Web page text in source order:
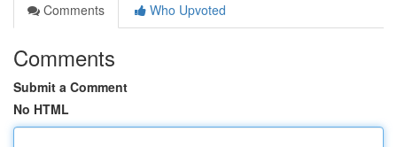
Comments
Who Upvoted
Comments
Submit a Comment
No HTML